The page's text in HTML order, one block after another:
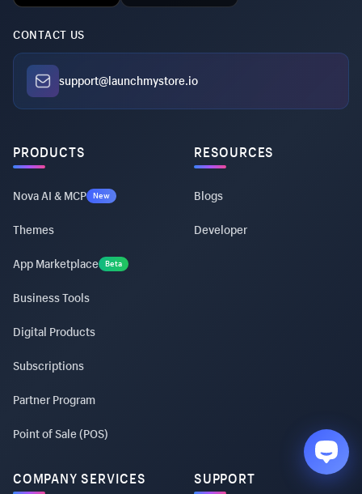
CONTACT US
support@launchmystore.io
PRODUCTS
Nova AI & MCP New
Themes
App Marketplace Beta
Business Tools
Digital Products
Subscriptions
Partner Program
Point of Sale (POS)
RESOURCES
Blogs
Developer
COMPANY SERVICES SUPPORT